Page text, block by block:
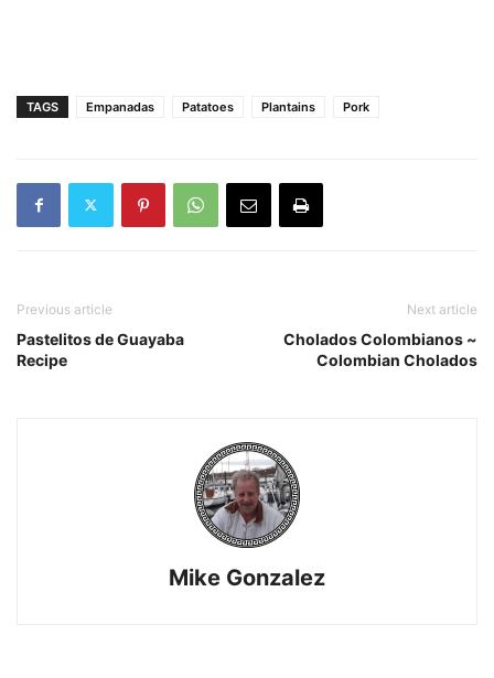
TAGS Empanadas Patatoes Plantains Pork
Previous article
Pastelitos de Guayaba
Recipe
Next article
Cholados Colombianos ~
Colombian Cholados
Mike Gonzalez